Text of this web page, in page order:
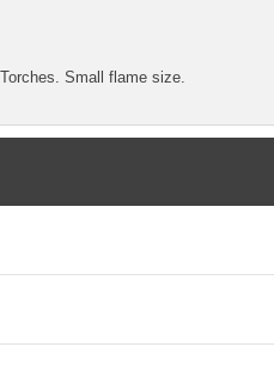
Small flame size.